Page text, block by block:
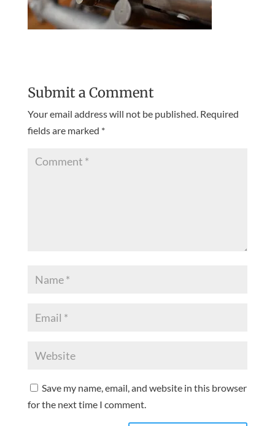
Submit a Comment
Your email address will not be published. Required
fields are marked *
Save my name, email, and website in this browser
for the next time I comment.